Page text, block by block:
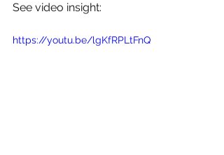
See video insight:
https://youtu.be/lgKfRPLtFnQ